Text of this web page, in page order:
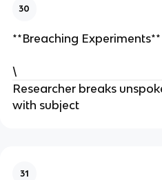
30
**Breaching Experiments**
\
Researcher breaks
with subject
31